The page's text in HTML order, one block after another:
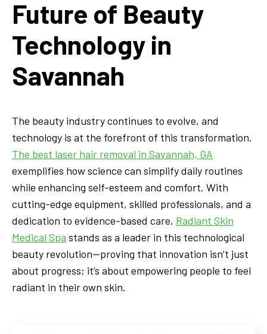
Future of Beauty
Technology in
Savannah
The beauty industry continues to evolve, and
technology is at the forefront of this transformation.
The best laser hair removal in Savannah, GA
exemplifies how science can simplify daily routines
while enhancing self-esteem and comfort. With
cutting-edge equipment, skilled professionals, and a
dedication to evidence-based care, Radiant Skin
Medical Spa stands as a leader in this technological
beauty revolution—proving that innovation isn’t just
about progress; it’s about empowering people to feel
radiant in their own skin.